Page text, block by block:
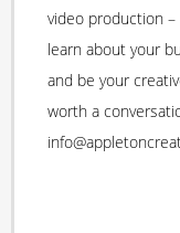
video production –
learn about your
and be your
worth a